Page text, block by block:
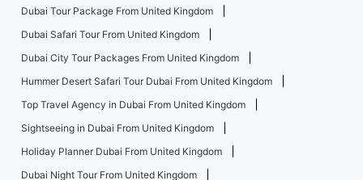
Dubai Tour Package From United Kingdom
Dubai Safari Tour From United Kingdom
Dubai City Tour Packages From United Kingdom
Hummer Desert Safari Tour Dubai From United Kingdom
Top Travel Agency in Dubai From United Kingdom
Sightseeing in Dubai From United Kingdom
Holiday Planner Dubai From United Kingdom
Dubai Night Tour From United Kingdom